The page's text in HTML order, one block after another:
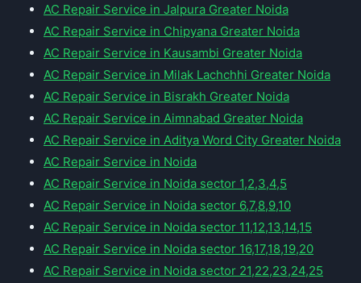
AC Repair Service in Jalpura Greater Noida
AC Repair Service in Chipyana Greater Noida
AC Repair Service in Kausambi Greater Noida
AC Repair Service in Milak Lachchhi Greater Noida
AC Repair Service in Bisrakh Greater Noida
AC Repair Service in Aimnabad Greater Noida
AC Repair Service in Aditya Word City Greater Noida
AC Repair Service in Noida
AC Repair Service in Noida sector 1,2,3,4,5
AC Repair Service in Noida sector 6,7,8,9,10
AC Repair Service in Noida sector 11,12,13,14,15
AC Repair Service in Noida sector 16,17,18,19,20
AC Repair Service in Noida sector 21,22,23,24,25